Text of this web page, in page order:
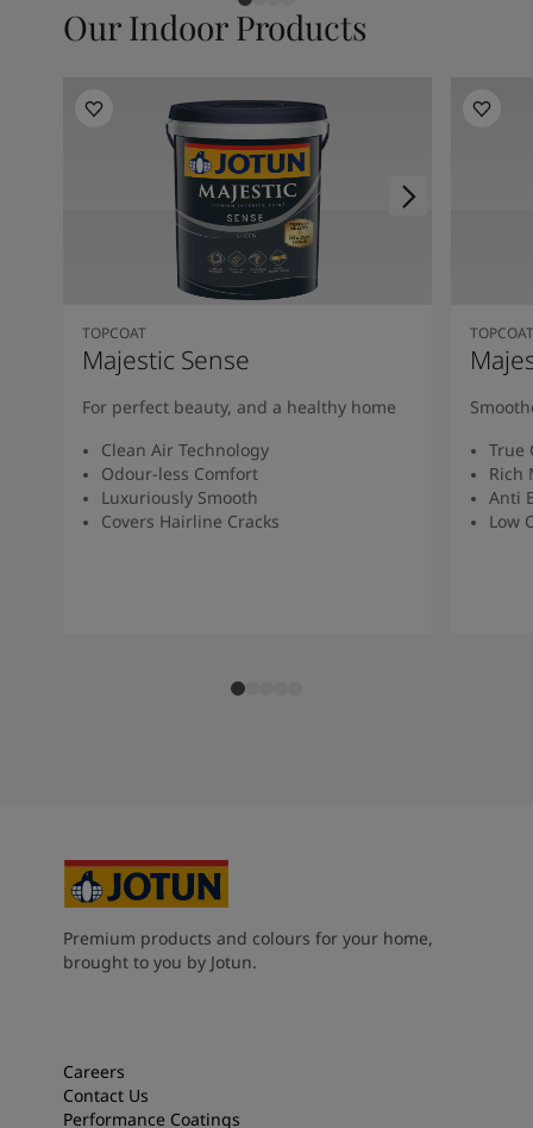
Our Indoor Products
TOPCOAT
Majestic Sense
For perfect beauty, and a healthy home
Clean Air Technology
Odour-less Comfort
Luxuriously Smooth
Covers Hairline Cracks
TOPCOAT
True
Rich
Anti
Low
Premium products and colours for your home,
brought to you by Jotun.
Careers
Contact Us
Performance Coatings